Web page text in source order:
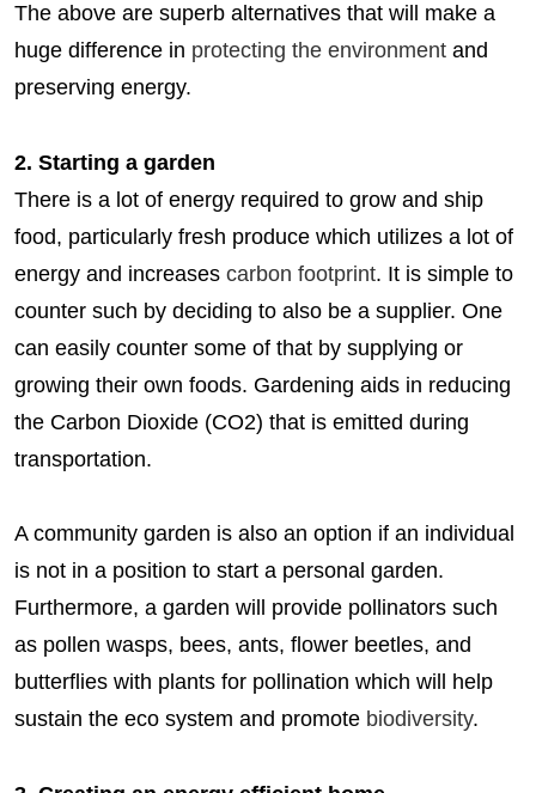
The above are superb alternatives that will make a
huge difference in protecting the environment and
preserving energy.
2. Starting a garden
There is a lot of energy required to grow and ship
food, particularly fresh produce which utilizes a lot of
energy and increases carbon footprint. It is simple to
counter such by deciding to also be a supplier. One
can easily counter some of that by supplying or
growing their own foods. Gardening aids in reducing
the Carbon Dioxide (CO2) that is emitted during
transportation.
A community garden is also an option if an individual
is not in a position to start a personal garden.
Furthermore, a garden will provide pollinators such
as pollen wasps, bees, ants, flower beetles, and
butterflies with plants for pollination which will help
sustain the eco system and promote biodiversity.